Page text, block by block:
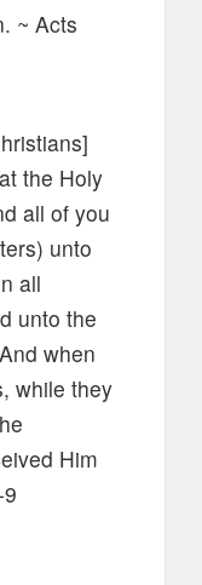
~ Acts
the Holy
all of you
unto
all
unto the
when
while they
Him